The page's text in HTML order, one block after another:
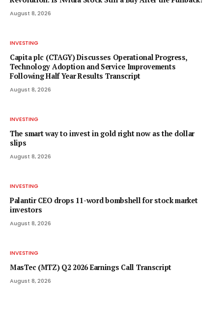
August 8, 2026
INVESTING
Capita plc (CTAGY) Discusses Operational Progress,
Technology Adoption and Service Improvements
Following Half Year Results Transcript
August 8, 2026
INVESTING
The smart way to invest in gold right now as the dollar
slips
August 8, 2026
INVESTING
Palantir CEO drops 11-word bombshell for stock market
investors
August 8, 2026
INVESTING
MasTec (MTZ) Q2 2026 Earnings Call Transcript
August 8, 2026